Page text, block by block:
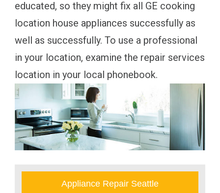
educated, so they might fix all GE cooking
location house appliances successfully as
well as successfully. To use a professional
in your location, examine the repair services
location in your local phonebook.
Appliance Repair Seattle